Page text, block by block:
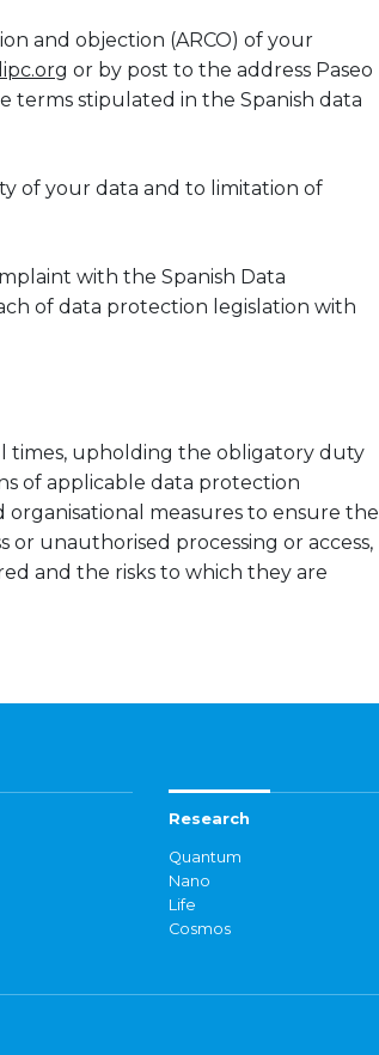
and objection (ARCO) of your
or by post to the address Paseo
terms stipulated in the Spanish data
of your data and to limitation of
with the Spanish Data
of data protection legislation with
times, upholding the obligatory duty
of applicable data protection
measures to ensure the
unauthorised processing or access,
and the risks to which they are
Research
Quantum
Nano
Life
Cosmos